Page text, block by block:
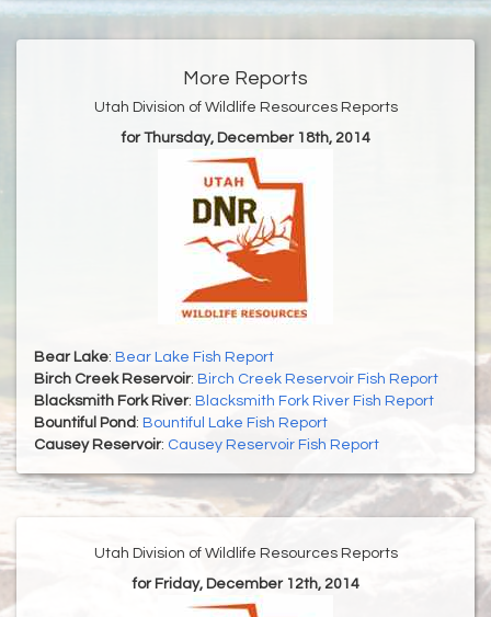
More Reports
Utah Division of Wildlife Resources Reports
for Thursday, December 18th, 2014
Bear Lake: Bear Lake Fish Report
Birch Creek Reservoir: Birch Creek Reservoir Fish Report
Blacksmith Fork River: Blacksmith Fork River Fish Report
Bountiful Pond : Bountiful Lake Fish Report
Causey Reservoir: Causey Reservoir Fish Report
Utah Division of Wildlife Resources Reports
for Friday, December 12th, 2014